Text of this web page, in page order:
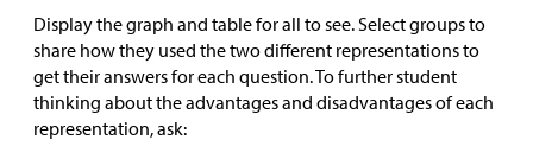
Display the graph and table for all to see. Select groups to
share how they used the two different representations to
get their answers for each question. To further student
thinking about the advantages and disadvantages of each
representation, ask: